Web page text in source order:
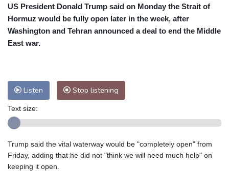
US President Donald Trump said on Monday the Strait of
Hormuz would be fully open later in the week, after
Washington and Tehran announced a deal to end the Middle
East war.
Listen Stop listening
Text size:
Trump said the vital waterway would be "completely open" from
Friday, adding that he did not "think we will need much help" on
keeping it open.